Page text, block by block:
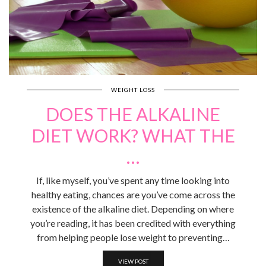
WEIGHT LOSS
DOES THE ALKALINE
DIET WORK? WHAT THE
…
If, like myself, you’ve spent any time looking into
healthy eating, chances are you’ve come across the
existence of the alkaline diet. Depending on where
you’re reading, it has been credited with everything
from helping people lose weight to preventing…
VIEW POST